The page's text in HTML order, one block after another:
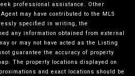
professional assistance. Other
may have contributed to the MLS
specified in writing, the
any information obtained from external
or may not have acted as the Listing
guarantee the accuracy of property
The property locations displayed on
and exact locations should be